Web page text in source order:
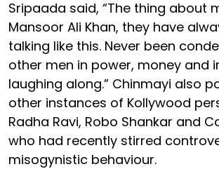
Sripaada said, “The thing about
Mansoor Ali Khan, they have
talking like this. Never been
other men in power, money and
laughing along.” Chinmayi also
other instances of Kollywood
Radha Ravi, Robo Shankar and
who had recently stirred
misogynistic behaviour.